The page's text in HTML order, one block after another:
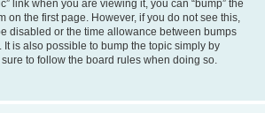
link when you are viewing it, you can “bump” the
on the first page. However, if you do not see this,
disabled or the time allowance between bumps
It is also possible to bump the topic simply by
to follow the board rules when doing so.